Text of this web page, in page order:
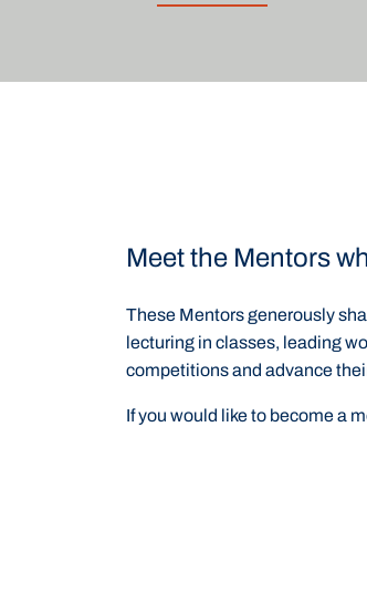
Meet the Mentors
These Mentors generously
lecturing in classes, leading
competitions and advance
If you would like to become a